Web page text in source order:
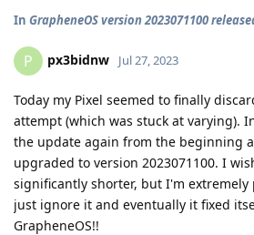
In GrapheneOS version 2023071100
P px3bidnw Jul 27, 2023
Today my Pixel seemed to finally
attempt (which was stuck at varying).
the update again from the beginning
upgraded to version 2023071100. I
significantly shorter, but I'm extremely
just ignore it and eventually it fixed
GrapheneOS!!